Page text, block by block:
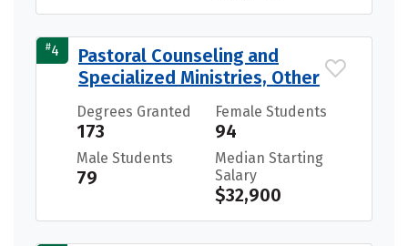
#4
Pastoral Counseling and
Specialized Ministries, Other
Degrees Granted
173
Female Students
94
Male Students
79
Median Starting
Salary
$32,900